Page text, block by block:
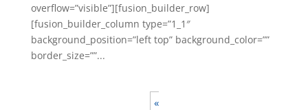
overflow=”visible”][fusion_builder_row]
[fusion_builder_column type=”1_1″
background_position=”left top” background_color=””
border_size=””...
«